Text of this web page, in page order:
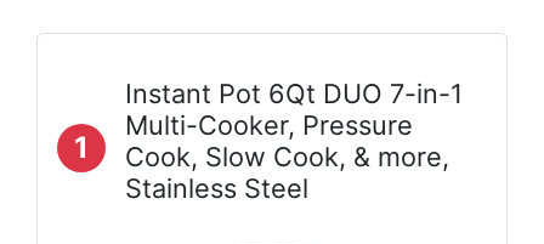
1
Instant Pot 6Qt DUO 7-in-1
Multi-Cooker, Pressure
Cook, Slow Cook, & more,
Stainless Steel